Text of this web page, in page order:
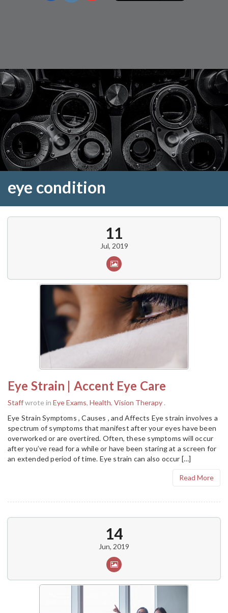
eye condition
11
Jul, 2019
Eye Strain | Accent Eye Care
Staffwrote in Eye Exams, Health, Vision Therapy .
Eye Strain Symptoms , Causes , and Affects Eye strain involves a
spectrum of symptoms that manifest after your eyes have been
overworked or are overtired. Often, these symptoms will occur
after you’ve read for a while or have been staring at a screen for
an extended period of time. Eye strain can also occur […]
Read More
14
Jun, 2019